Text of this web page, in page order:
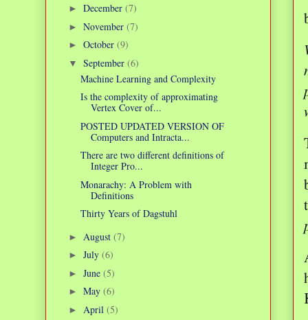
► December (7)
► November (7)
► October (9)
▼ September (6)
Machine Learning and Complexity
Is the complexity of approximating
Vertex Cover of...
POSTED UPDATED VERSION OF
Computers and Intracta...
There are two different definitions of
Integer Pro...
Monarachy: A Problem with
Definitions
Thirty Years of Dagstuhl
► August (7)
► July (6)
► June (5)
► May (6)
► April (5)